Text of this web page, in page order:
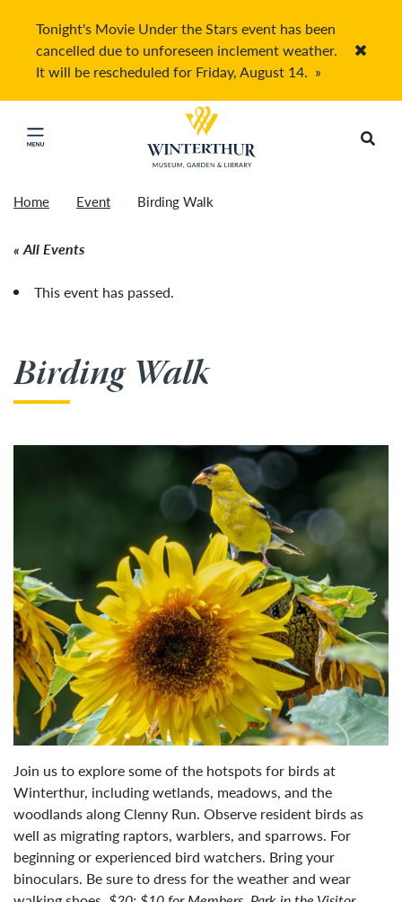
Tonight's Movie Under the Stars event has been
cancelled due to unforeseen inclement weather.
It will be rescheduled for Friday, August 14. »
Click to close main menu
Return to home page
Home Event Birding Walk
All Events
This event has passed.
Birding Walk
Join us to explore some of the hotspots for birds at
Winterthur, including wetlands, meadows, and the
woodlands along Clenny Run. Observe resident birds as
well as migrating raptors, warblers, and sparrows. For
beginning or experienced bird watchers. Bring your
binoculars. Be sure to dress for the weather and wear